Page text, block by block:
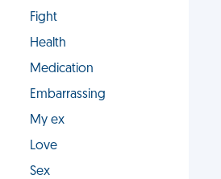
Fight
Health
Medication
Embarrassing
My ex
Love
Sex